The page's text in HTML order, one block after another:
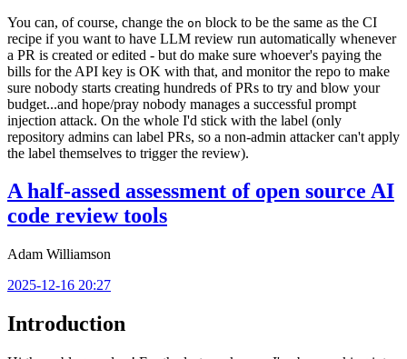
You can, of course, change the on block to be the same as the CI
recipe if you want to have LLM review run automatically whenever
a PR is created or edited - but do make sure whoever's paying the
bills for the API key is OK with that, and monitor the repo to make
sure nobody starts creating hundreds of PRs to try and blow your
budget...and hope/pray nobody manages a successful prompt
injection attack. On the whole I'd stick with the label (only
repository admins can label PRs, so a non-admin attacker can't apply
the label themselves to trigger the review).
A half-assed assessment of open source AI
code review tools
Adam Williamson
2025-12-16 20:27
Introduction